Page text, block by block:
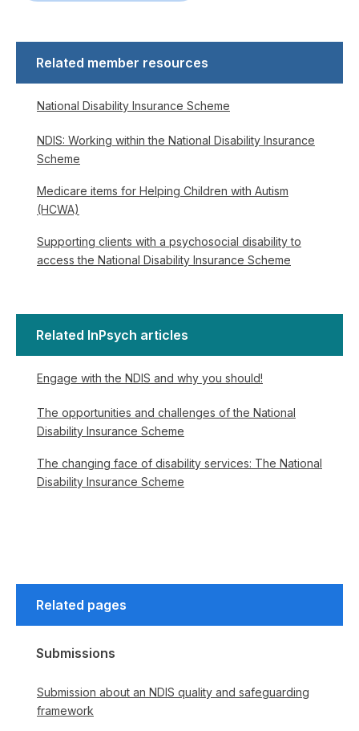
Related member resources
National Disability Insurance Scheme
NDIS: Working within the National Disability Insurance
Scheme
Medicare items for Helping Children with Autism
(HCWA)
Supporting clients with a psychosocial disability to
access the National Disability Insurance Scheme
Related InPsych articles
Engage with the NDIS and why you should!
The opportunities and challenges of the National
Disability Insurance Scheme
The changing face of disability services: The National
Disability Insurance Scheme
Related pages
Submissions
Submission about an NDIS quality and safeguarding
framework